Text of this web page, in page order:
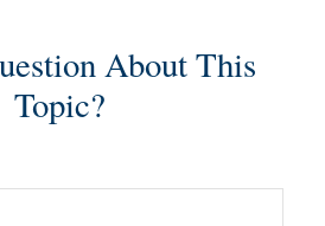
About This
Topic?